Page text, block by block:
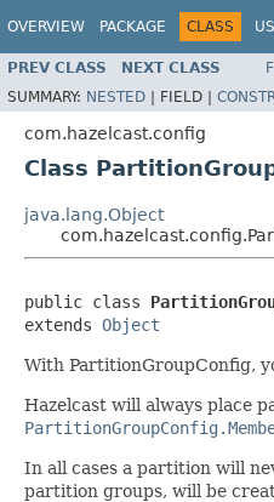
OVERVIEW PACKAGE CLASS
PREV CLASS NEXT CLASS
SUMMARY: NESTED | FIELD |
com.hazelcast.config
Class
java.lang.Object
public class
extends Object
With PartitionGroupConfig,
Hazelcast will always place
In all cases a partition will
partition groups, will be